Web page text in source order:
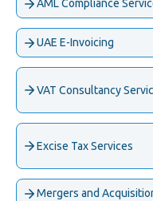
AML Compliance
UAE E-Invoicing
VAT Consultancy
Excise Tax Services
Mergers and